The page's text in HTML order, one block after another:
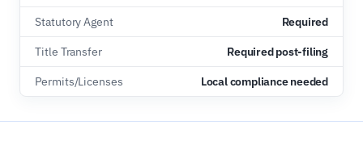
Statutory Agent Required
Title Transfer Required post-filing
Permits/Licenses Local compliance needed